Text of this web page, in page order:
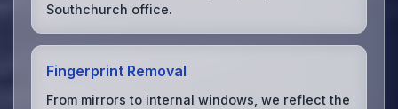
Southchurch office.
Fingerprint Removal
From mirrors to internal windows, we reflect the